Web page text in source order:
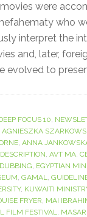
were
who
interpret the
and, later,
evolved to
FOCUS 10,
AGNIESZKA
, ANNA
, AVT MA,
DUBBING, EGYPTIAN
, GAMAL,
, KUWAITI
FRYER, MAI
FILM FESTIVAL,